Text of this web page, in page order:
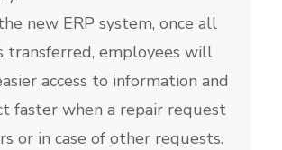
new ERP system, once all
transferred, employees will
access to information and
faster when a repair request
or in case of other requests.